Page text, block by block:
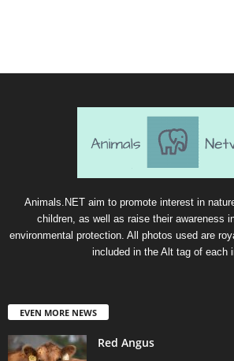
Animals.NET aim to promote interest in
children, as well as raise their awareness
environmental protection. All photos used are
included in the Alt tag of each
EVEN MORE NEWS
Red Angus